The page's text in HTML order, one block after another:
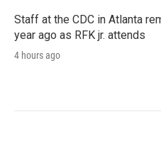
Staff at the CDC in Atlanta
year ago as RFK jr. attends
4 hours ago